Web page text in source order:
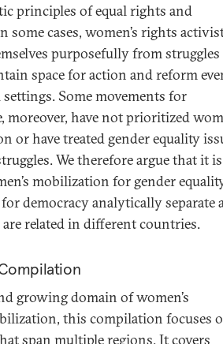
principles of equal rights and
some cases, women’s rights
purposefully from
space for action and reform
Some movements for
moreover, have not prioritized
or have treated gender equality
We therefore argue that it is
mobilization for gender
democracy analytically separate
related in different countries.
growing domain of women’s
this compilation focuses
span multiple regions. It covers